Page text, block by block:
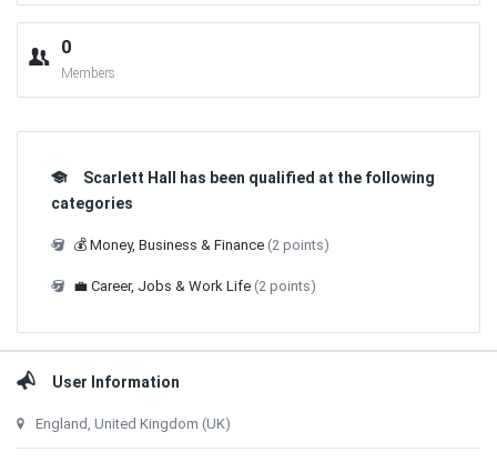
0
Members
Scarlett Hall has been qualified at the following
categories
💰 Money, Business & Finance (2 points)
💼 Career, Jobs & Work Life (2 points)
User Information
England, United Kingdom (UK)